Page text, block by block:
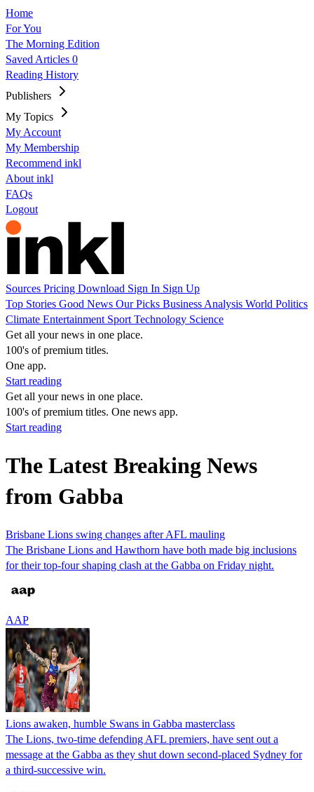
Home
For You
The Morning Edition
Saved Articles 0
Reading History
Publishers
My Topics
My Account
My Membership
Recommend inkl
About inkl
FAQs
Logout
Sources Pricing Download Sign In Sign Up
Top Stories Good News Our Picks Business Analysis World Politics
Climate Entertainment Sport Technology Science
Get all your news in one place.
100's of premium titles.
One app.
Start reading
Get all your news in one place.
100's of premium titles. One news app.
Start reading
The Latest Breaking News
from Gabba
Brisbane Lions swing changes after AFL mauling
The Brisbane Lions and Hawthorn have both made big inclusions
for their top-four shaping clash at the Gabba on Friday night.
AAP
Lions awaken, humble Swans in Gabba masterclass
The Lions, two-time defending AFL premiers, have sent out a
message at the Gabba as they shut down second-placed Sydney for
a third-successive win.